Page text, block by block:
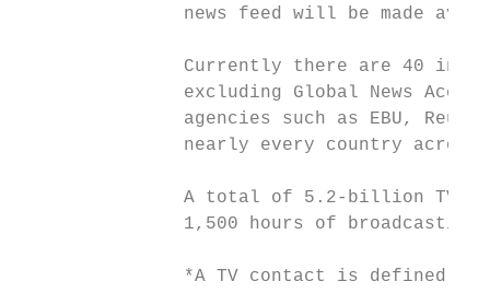
news feed will be made
Currently there are 40
excluding Global News
agencies such as EBU,
nearly every country across
A total of 5.2-billion TV
               1,500 hours of broadcasting.
*A TV contact is defined